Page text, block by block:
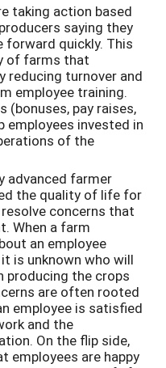
taking action based
saying they
forward quickly. This
of farms that
reducing turnover and
employee training.
(bonuses, pay raises,
employees invested in
of the
advanced farmer
the quality of life for
concerns that
When a farm
an employee
is unknown who will
producing the crops
are often rooted
employee is satisfied
and the
On the flip side,
employees are happy